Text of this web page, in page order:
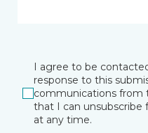
I agree to be
response to this
communications from
that I can
at any time.